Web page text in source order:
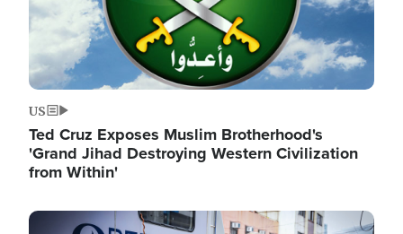
US
Ted Cruz Exposes Muslim Brotherhood's
'Grand Jihad Destroying Western Civilization
from Within'
Image